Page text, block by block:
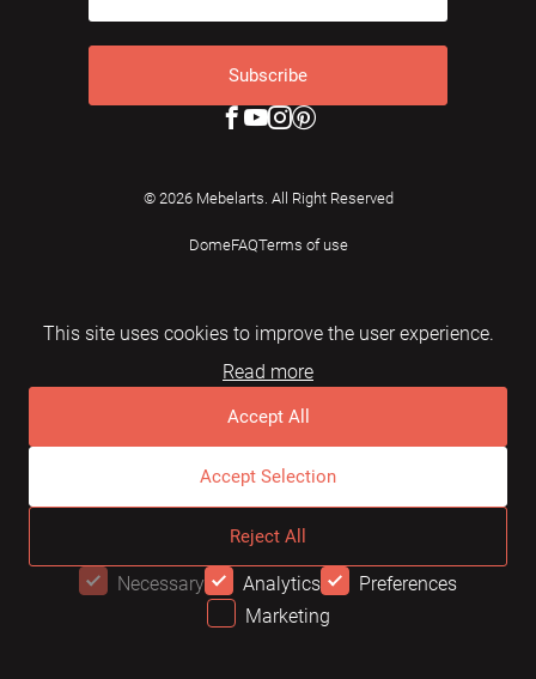
Subscribe
© 2026 Mebelarts. All Right Reserved
DomeFAQTerms of use
This site uses cookies to improve the user experience.
Read more
Accept All
Accept Selection
Reject All
Necessary Analytics
Preferences
Marketing